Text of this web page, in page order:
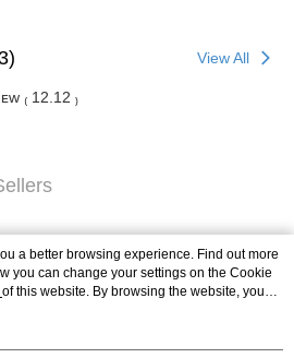
View All
₍ 12.12 ₎
a better browsing experience. Find out more
you can change your settings on the Cookie
of this website. By browsing the website, you
in our Cookie Statement.